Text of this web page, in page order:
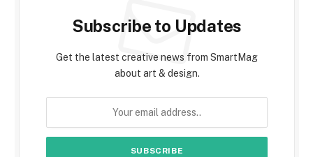
Subscribe to Updates
Get the latest creative news from SmartMag
about art & design.